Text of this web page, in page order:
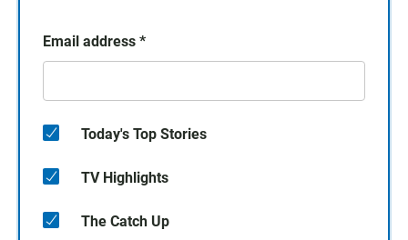
Email address *
Today's Top Stories
TV Highlights
The Catch Up